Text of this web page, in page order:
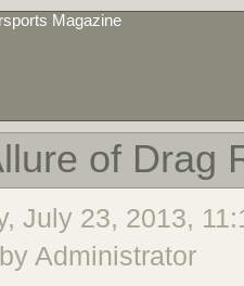
Magazine
of Drag
July 23, 2013,
Administrator